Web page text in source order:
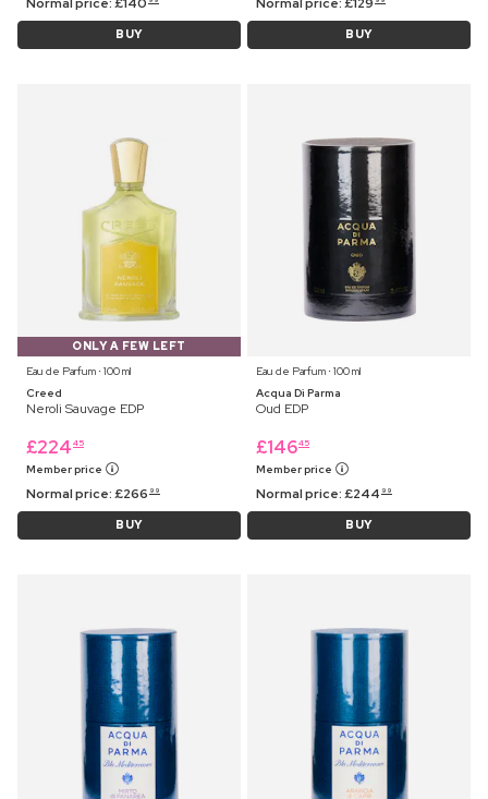
BUY BUY
ONLY A FEW LEFT
Eau de Parfum ⋅ 100 ml
Creed
Neroli Sauvage EDP
£224 45
Member price
Normal price:£266 99
BUY
Eau de Parfum ⋅ 100 ml
Acqua Di Parma
Oud EDP
£14645
Member price
Normal price:£244 99
BUY